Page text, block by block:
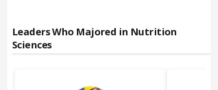
Leaders Who Majored in Nutrition
Sciences